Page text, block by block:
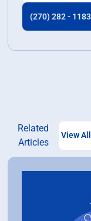
(270) 282 - 1183
Related
Articles
View All